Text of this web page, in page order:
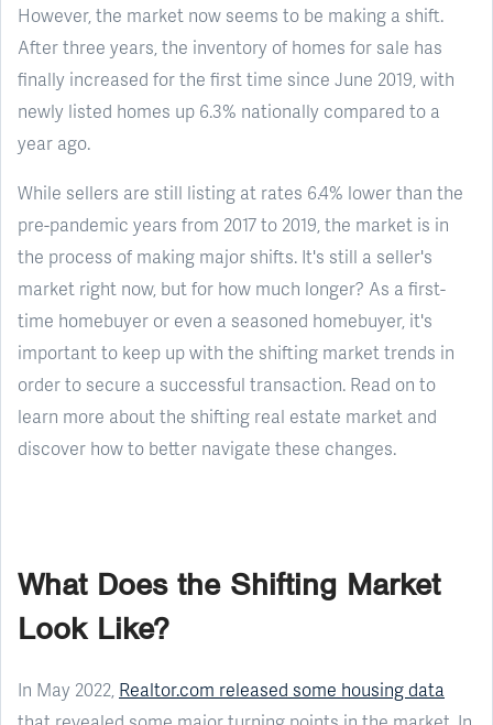
However, the market now seems to be making a shift.
After three years, the inventory of homes for sale has
finally increased for the first time since June 2019, with
newly listed homes up 6.3% nationally compared to a
year ago.
While sellers are still listing at rates 6.4% lower than the
pre-pandemic years from 2017 to 2019, the market is in
the process of making major shifts. It's still a seller's
market right now, but for how much longer? As a first-
time homebuyer or even a seasoned homebuyer, it's
important to keep up with the shifting market trends in
order to secure a successful transaction. Read on to
learn more about the shifting real estate market and
discover how to better navigate these changes.
What Does the Shifting Market
Look Like?
In May 2022, Realtor.com released some housing data